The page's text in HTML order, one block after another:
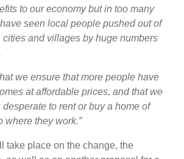
to our economy but in too many
seen local people pushed out of
cities and villages by huge numbers
we ensure that more people have
at affordable prices, and that we
to rent or buy a home of
where they work.”
take place on the change, the